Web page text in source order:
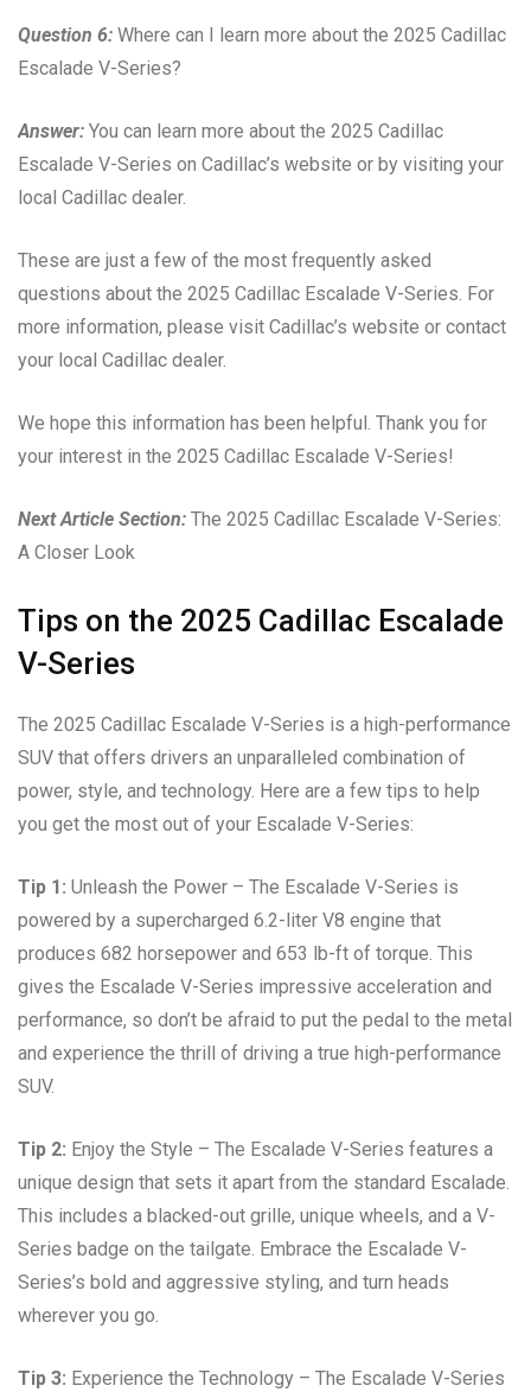
Question 6: Where can I learn more about the 2025 Cadillac
Escalade V-Series?
Answer: You can learn more about the 2025 Cadillac
Escalade V-Series on Cadillac’s website or by visiting your
local Cadillac dealer.
These are just a few of the most frequently asked
questions about the 2025 Cadillac Escalade V-Series. For
more information, please visit Cadillac’s website or contact
your local Cadillac dealer.
We hope this information has been helpful. Thank you for
your interest in the 2025 Cadillac Escalade V-Series!
Next Article Section: The 2025 Cadillac Escalade V-Series:
A Closer Look
Tips on the 2025 Cadillac Escalade
V-Series
The 2025 Cadillac Escalade V-Series is a high-performance
SUV that offers drivers an unparalleled combination of
power, style, and technology. Here are a few tips to help
you get the most out of your Escalade V-Series:
Tip 1: Unleash the Power – The Escalade V-Series is
powered by a supercharged 6.2-liter V8 engine that
produces 682 horsepower and 653 lb-ft of torque. This
gives the Escalade V-Series impressive acceleration and
performance, so don’t be afraid to put the pedal to the metal
and experience the thrill of driving a true high-performance
SUV.
Tip 2: Enjoy the Style – The Escalade V-Series features a
unique design that sets it apart from the standard Escalade.
This includes a blacked-out grille, unique wheels, and a V-
Series badge on the tailgate. Embrace the Escalade V-
Series’s bold and aggressive styling, and turn heads
wherever you go.
Tip 3: Experience the Technology – The Escalade V-Series